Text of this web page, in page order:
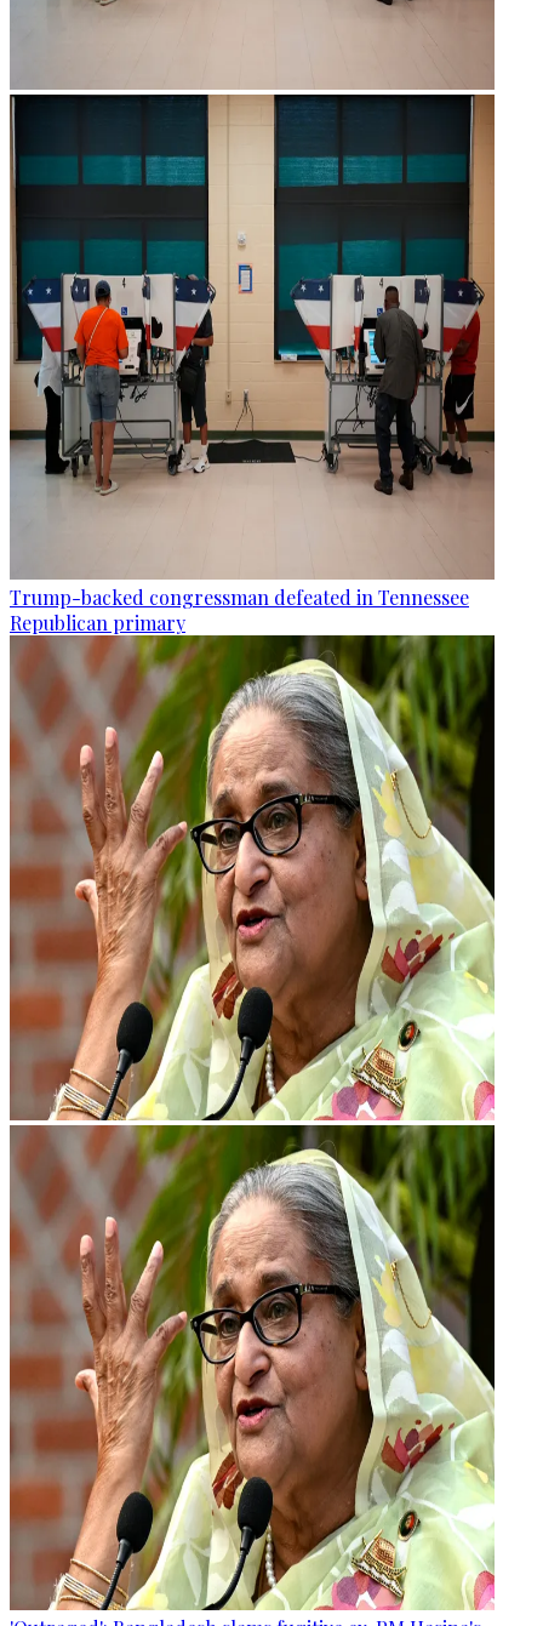
Trump-backed congressman defeated in Tennessee
Republican primary